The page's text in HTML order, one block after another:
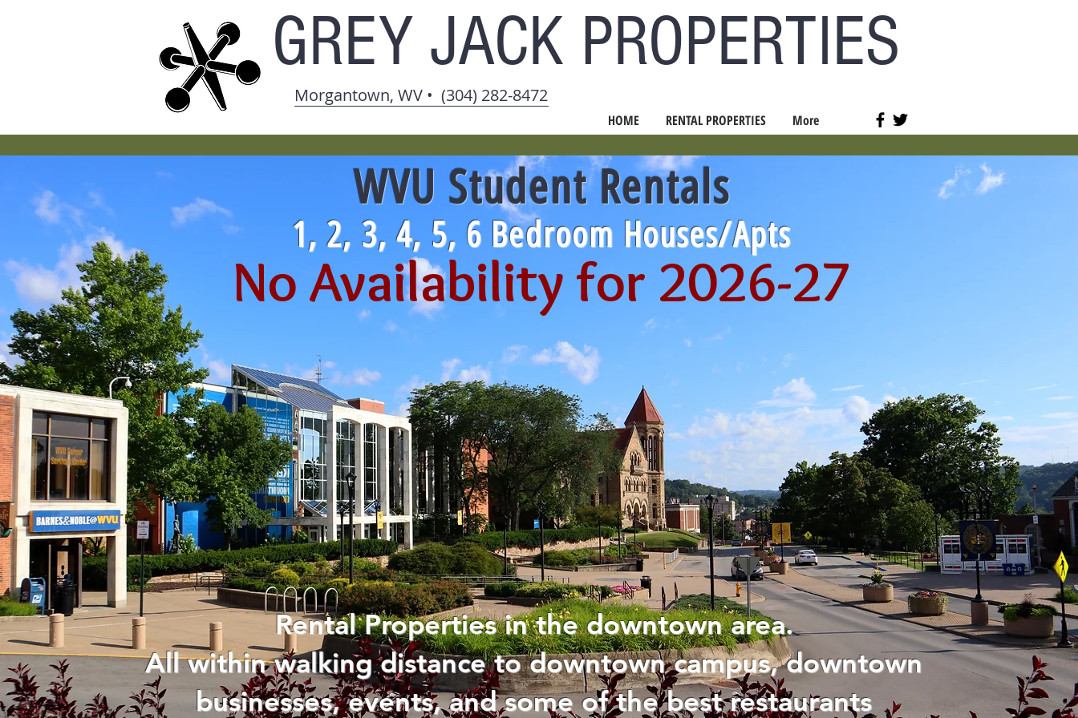
GREY JACK PROPERTIES
Morgantown, WV • (304) 282-8472
HOME RENTAL PROPERTIES More
WVU Student Rentals
1, 2, 3, 4, 5, 6 Bedroom Houses/Apts
No Availability for 2026-27
Rental Properties in the downtown area.
All within walking distance to downtown campus, downtown
businesses, events, and some of the best restaurants